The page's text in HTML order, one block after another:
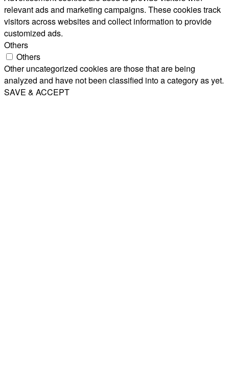
relevant ads and marketing campaigns. These cookies track
visitors across websites and collect information to provide
customized ads.
Others
Others
Other uncategorized cookies are those that are being
analyzed and have not been classified into a category as yet.
SAVE & ACCEPT